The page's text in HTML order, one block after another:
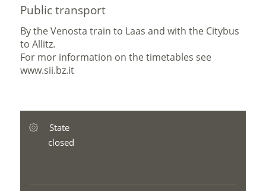
Public transport
By the Venosta train to Laas and with the Citybus
to Allitz.
For mor information on the timetables see
www.sii.bz.it
State
closed